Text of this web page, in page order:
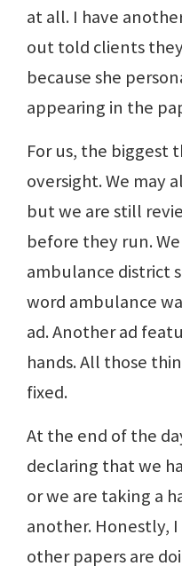
at all. I have
out told clients
because she
appearing in the
For us, the biggest
oversight. We may
but we are still
before they run.
ambulance district
word ambulance
ad. Another ad
hands. All those
fixed.
At the end of the
declaring that we
or we are taking a
another. Honestly,
other papers are